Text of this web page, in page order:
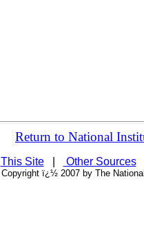
Return to National
This Site| Other Sources
Copyright ï¿½ 2007 by The